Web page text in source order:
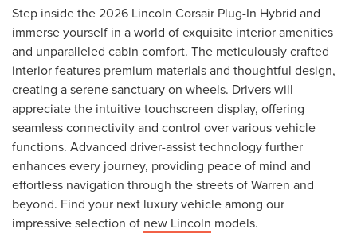
Step inside the 2026 Lincoln Corsair Plug-In Hybrid and
immerse yourself in a world of exquisite interior amenities
and unparalleled cabin comfort. The meticulously crafted
interior features premium materials and thoughtful design,
creating a serene sanctuary on wheels. Drivers will
appreciate the intuitive touchscreen display, offering
seamless connectivity and control over various vehicle
functions. Advanced driver-assist technology further
enhances every journey, providing peace of mind and
effortless navigation through the streets of Warren and
beyond. Find your next luxury vehicle among our
impressive selection of new Lincoln models.